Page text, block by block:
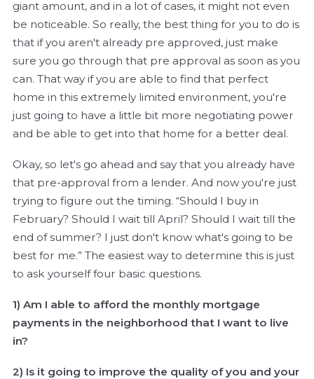
giant amount, and in a lot of cases, it might not even
be noticeable. So really, the best thing for you to do is
that if you aren't already pre approved, just make
sure you go through that pre approval as soon as you
can. That way if you are able to find that perfect
home in this extremely limited environment, you're
just going to have a little bit more negotiating power
and be able to get into that home for a better deal.
Okay, so let's go ahead and say that you already have
that pre-approval from a lender. And now you're just
trying to figure out the timing. “Should I buy in
February? Should I wait till April? Should I wait till the
end of summer? I just don't know what's going to be
best for me.” The easiest way to determine this is just
to ask yourself four basic questions.
1) Am I able to afford the monthly mortgage
payments in the neighborhood that I want to live
in?
2) Is it going to improve the quality of you and your